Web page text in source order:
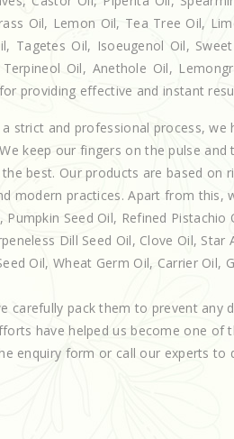
Oil, Lemon Oil, Tea Tree Oil,
Tagetes Oil, Isoeugenol Oil,
Terpineol Oil, Anethole Oil,
providing effective and instant
strict and professional process,
keep our fingers on the pulse
best. Our products are based on
modern practices. Apart from this,
Pumpkin Seed Oil, Refined Pistachio
Dill Seed Oil, Clove Oil,
Oil, Wheat Germ Oil, Carrier Oil,
carefully pack them to prevent any
have helped us become one of
enquiry form or call our experts to